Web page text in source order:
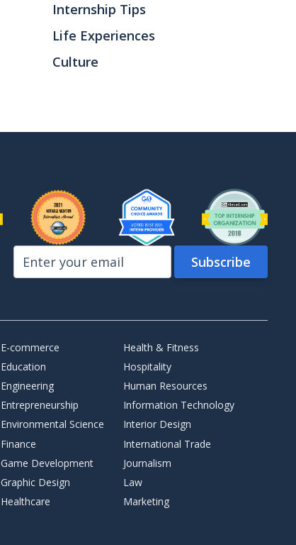
Internship Tips
Life Experiences
Culture
E-commerce
Education
Engineering
Entrepreneurship
Environmental Science
Finance
Game Development
Graphic Design
Healthcare
Health & Fitness
Hospitality
Human Resources
Information Technology
Interior Design
International Trade
Journalism
Law
Marketing